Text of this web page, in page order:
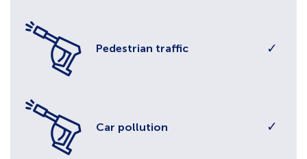
Pedestrian traffic ✓
Car pollution ✓